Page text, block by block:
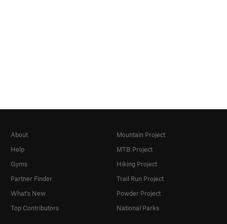
About
Help
Gyms
Partner Finder
What's New
Top Contributors
Mountain Project
MTB Project
Hiking Project
Trail Run Project
Powder Project
National Parks